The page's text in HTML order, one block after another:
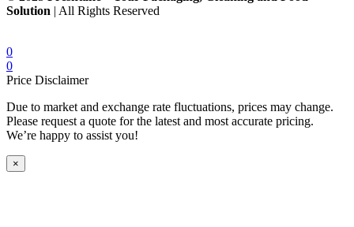
Solution | All Rights Reserved
0
0
Price Disclaimer
Due to market and exchange rate fluctuations, prices may change.
Please request a quote for the latest and most accurate pricing.
We’re happy to assist you!
×